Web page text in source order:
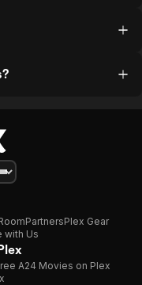
PartnersPlex Gear
with Us
A24 Movies on Plex